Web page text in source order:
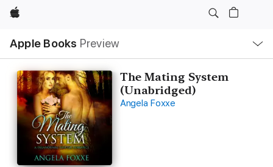
Apple
Apple Books Preview
Nav
Open
Menu
The Mating System
(Unabridged)
Angela Foxxe